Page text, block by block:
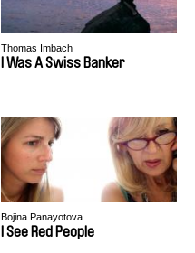
Thomas Imbach
I Was A Swiss Banker
Bojina Panayotova
I See Red People